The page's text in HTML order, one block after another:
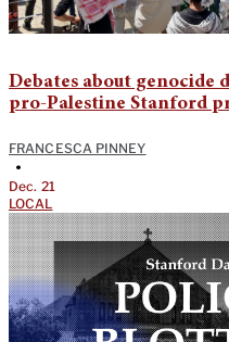
Debates about
pro-Palestine Stanford
FRANCESCA PINNEY
•
Dec. 21
LOCAL